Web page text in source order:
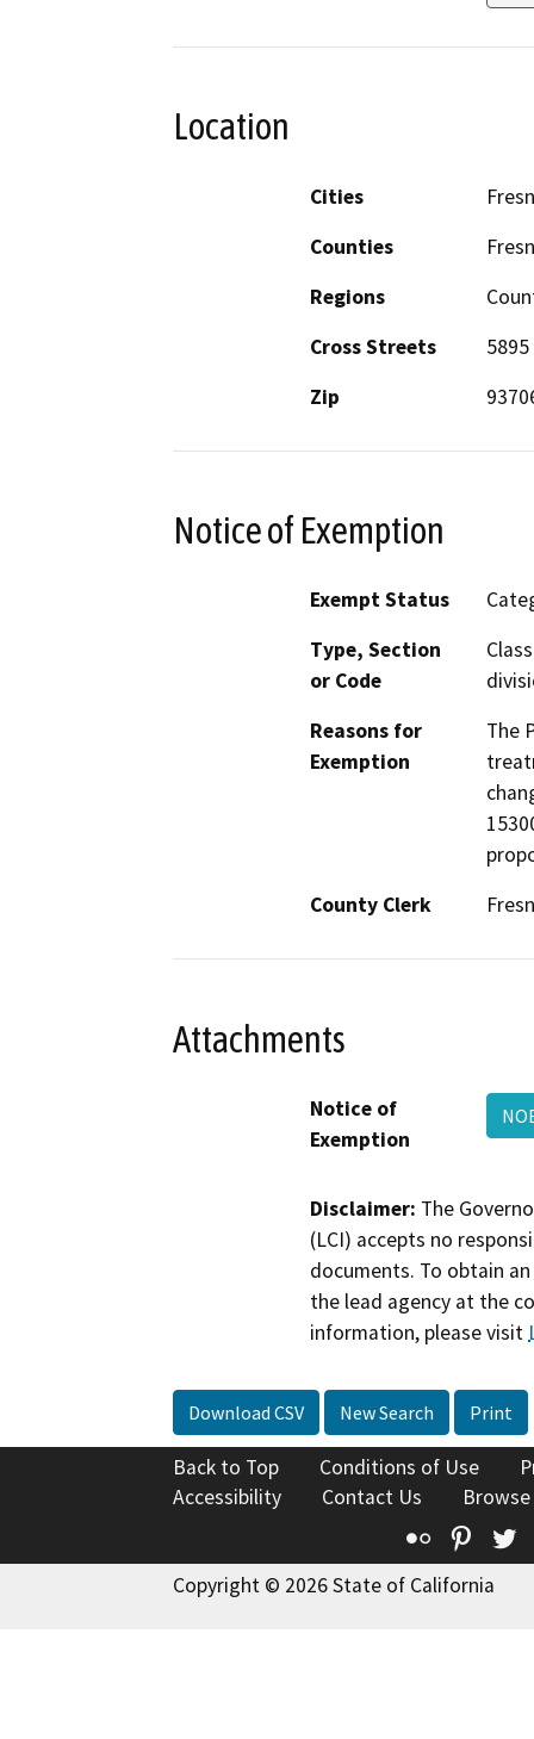
Location
Cities
Counties
Regions
Cross Streets
Zip
Notice of Exemption
Exempt Status
Type, Section
or Code
Reasons for
Exemption
The
County Clerk
Attachments
Notice of
Exemption
Disclaimer: The
(LCI) accepts no
documents. To obtain
the lead agency at the
information, please visit
Download CSV New Search Print
Back to Top Conditions of Use
Accessibility
Contact Us
Flickr
Copyright © 2026 State of California